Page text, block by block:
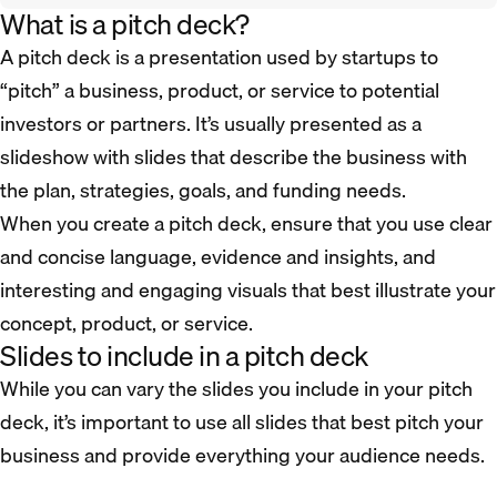
What is a pitch deck?
A pitch deck is a presentation used by startups to
“pitch” a business, product, or service to potential
investors or partners. It’s usually presented as a
slideshow with slides that describe the business with
the plan, strategies, goals, and funding needs.
When you create a pitch deck, ensure that you use clear
and concise language, evidence and insights, and
interesting and engaging visuals that best illustrate your
concept, product, or service.
Slides to include in a pitch deck
While you can vary the slides you include in your pitch
deck, it’s important to use all slides that best pitch your
business and provide everything your audience needs.